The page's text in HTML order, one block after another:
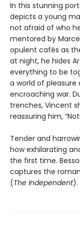
In this stunning
depicts a young
not afraid of who
mentored by
opulent cafés as
at night, he hides
everything to be
a world of
encroaching war.
trenches, Vincent
reassuring him,
Tender and
how exhilarating
the first time.
captures the
(The Independent).